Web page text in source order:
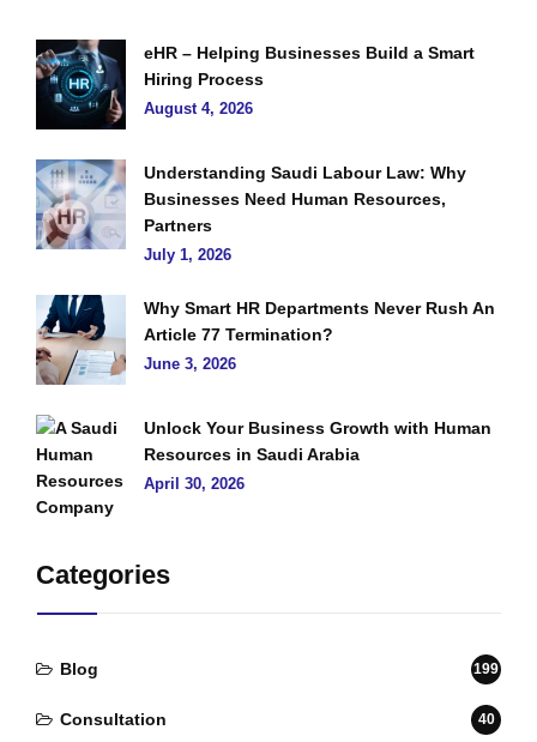
eHR – Helping Businesses Build a Smart
Hiring Process
August 4, 2026
Understanding Saudi Labour Law: Why
Businesses Need Human Resources,
Partners
July 1, 2026
Why Smart HR Departments Never Rush An
Article 77 Termination?
June 3, 2026
Unlock Your Business Growth with Human
Resources in Saudi Arabia
April 30, 2026
Categories
Blog 199
Consultation 40